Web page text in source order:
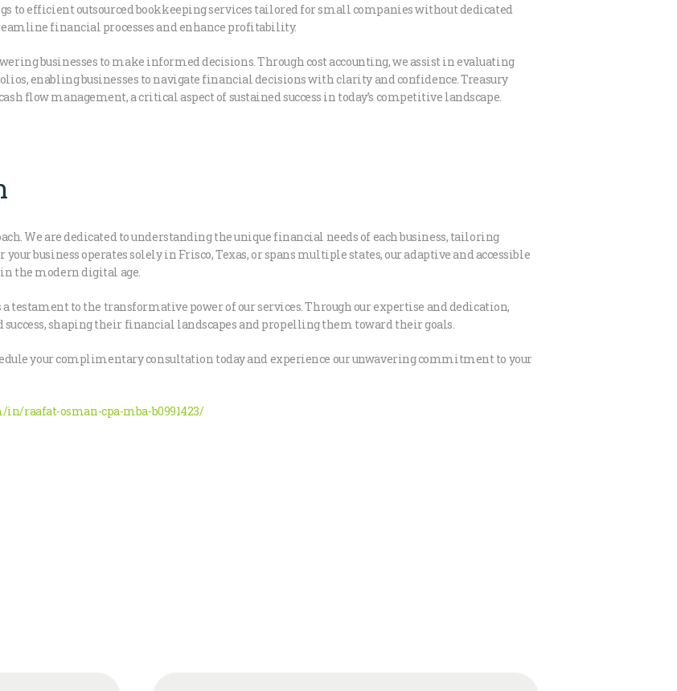
to efficient outsourced bookkeeping services tailored for small companies without dedicated
financial processes and enhance profitability.
businesses to make informed decisions. Through cost accounting, we assist in evaluating
enabling businesses to navigate financial decisions with clarity and confidence. Treasury
flow management, a critical aspect of sustained success in today’s competitive landscape.
We are dedicated to understanding the unique financial needs of each business, tailoring
business operates solely in Frisco, Texas, or spans multiple states, our adaptive and accessible
the modern digital age.
a testament to the transformative power of our services. Through our expertise and dedication,
shaping their financial landscapes and propelling them toward their goals.
your complimentary consultation today and experience our unwavering commitment to your
raafat-osman-cpa-mba-b0991423/